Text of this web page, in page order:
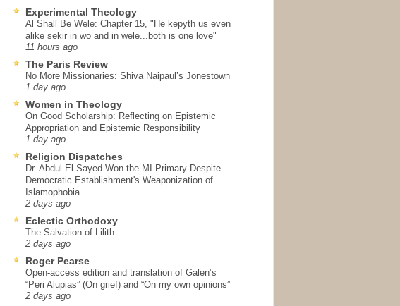
Experimental Theology
Al Shall Be Wele: Chapter 15, "He kepyth us even
alike sekir in wo and in wele...both is one love"
11 hours ago
The Paris Review
No More Missionaries: Shiva Naipaul’s Jonestown
1 day ago
Women in Theology
On Good Scholarship: Reflecting on Epistemic
Appropriation and Epistemic Responsibility
1 day ago
Religion Dispatches
Dr. Abdul El-Sayed Won the MI Primary Despite
Democratic Establishment's Weaponization of
Islamophobia
2 days ago
Eclectic Orthodoxy
The Salvation of Lilith
2 days ago
Roger Pearse
Open-access edition and translation of Galen’s
“Peri Alupias” (On grief) and “On my own opinions”
2 days ago